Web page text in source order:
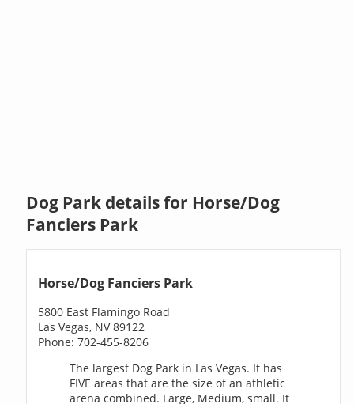
Dog Park details for Horse/Dog
Fanciers Park
Horse/Dog Fanciers Park
5800 East Flamingo Road
Las Vegas, NV 89122
Phone: 702-455-8206
The largest Dog Park in Las Vegas. It has
FIVE areas that are the size of an athletic
arena combined. Large, Medium, small. It